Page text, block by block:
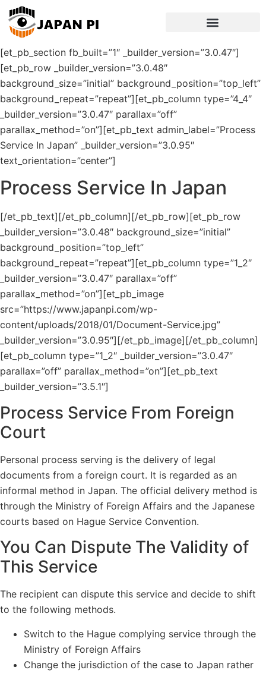
[et_pb_section fb_built=”1″ _builder_version=”3.0.47″]
[et_pb_row _builder_version=”3.0.48″
background_size=”initial” background_position=”top_left”
background_repeat=”repeat”][et_pb_column type=”4_4″
_builder_version=”3.0.47″ parallax=”off”
parallax_method=”on”][et_pb_text admin_label=”Process
Service In Japan” _builder_version=”3.0.95″
text_orientation=”center”]
Process Service In Japan
[/et_pb_text][/et_pb_column][/et_pb_row][et_pb_row
_builder_version=”3.0.48″ background_size=”initial”
background_position=”top_left”
background_repeat=”repeat”][et_pb_column type=”1_2″
_builder_version=”3.0.47″ parallax=”off”
parallax_method=”on”][et_pb_image
src=”https://www.japanpi.com/wp-
content/uploads/2018/01/Document-Service.jpg”
_builder_version=”3.0.95″][/et_pb_image][/et_pb_column]
[et_pb_column type=”1_2″ _builder_version=”3.0.47″
parallax=”off” parallax_method=”on”][et_pb_text
_builder_version=”3.5.1″]
Process Service From Foreign
Court
Personal process serving is the delivery of legal
documents from a foreign court. It is regarded as an
informal method in Japan. The official delivery method is
through the Ministry of Foreign Affairs and the Japanese
courts based on Hague Service Convention.
You Can Dispute The Validity of
This Service
The recipient can dispute this service and decide to shift
to the following methods.
Switch to the Hague complying service through the
Ministry of Foreign Affairs
Change the jurisdiction of the case to Japan rather